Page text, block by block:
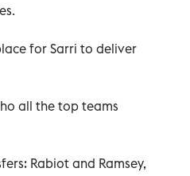
for Sarri to deliver
all the top teams
Rabiot and Ramsey,